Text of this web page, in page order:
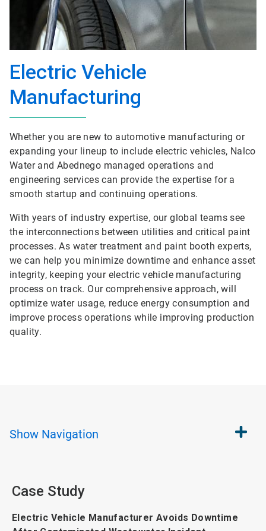
Electric Vehicle
Manufacturing
Whether you are new to automotive manufacturing or
expanding your lineup to include electric vehicles, Nalco
Water and Abednego managed operations and
engineering services can provide the expertise for a
smooth startup and continuing operations.
With years of industry expertise, our global teams see
the interconnections between utilities and critical paint
processes. As water treatment and paint booth experts,
we can help you minimize downtime and enhance asset
integrity, keeping your electric vehicle manufacturing
process on track. Our comprehensive approach, will
optimize water usage, reduce energy consumption and
improve process operations while improving production
quality.
Show Navigation
Case Study
Electric Vehicle Manufacturer Avoids Downtime